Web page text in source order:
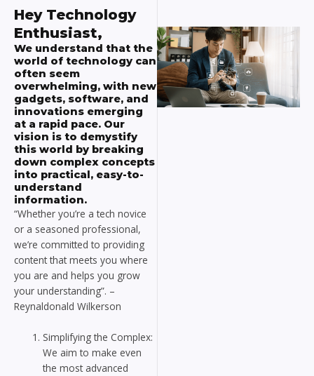
Hey Technology
Enthusiast,
We understand that the
world of technology can
often seem
overwhelming, with new
gadgets, software, and
innovations emerging
at a rapid pace. Our
vision is to demystify
this world by breaking
down complex concepts
into practical, easy-to-
understand
information.
“Whether you’re a tech novice
or a seasoned professional,
we’re committed to providing
content that meets you where
you are and helps you grow
your understanding”. –
Reynaldonald Wilkerson
Simplifying the Complex:
We aim to make even
the most advanced